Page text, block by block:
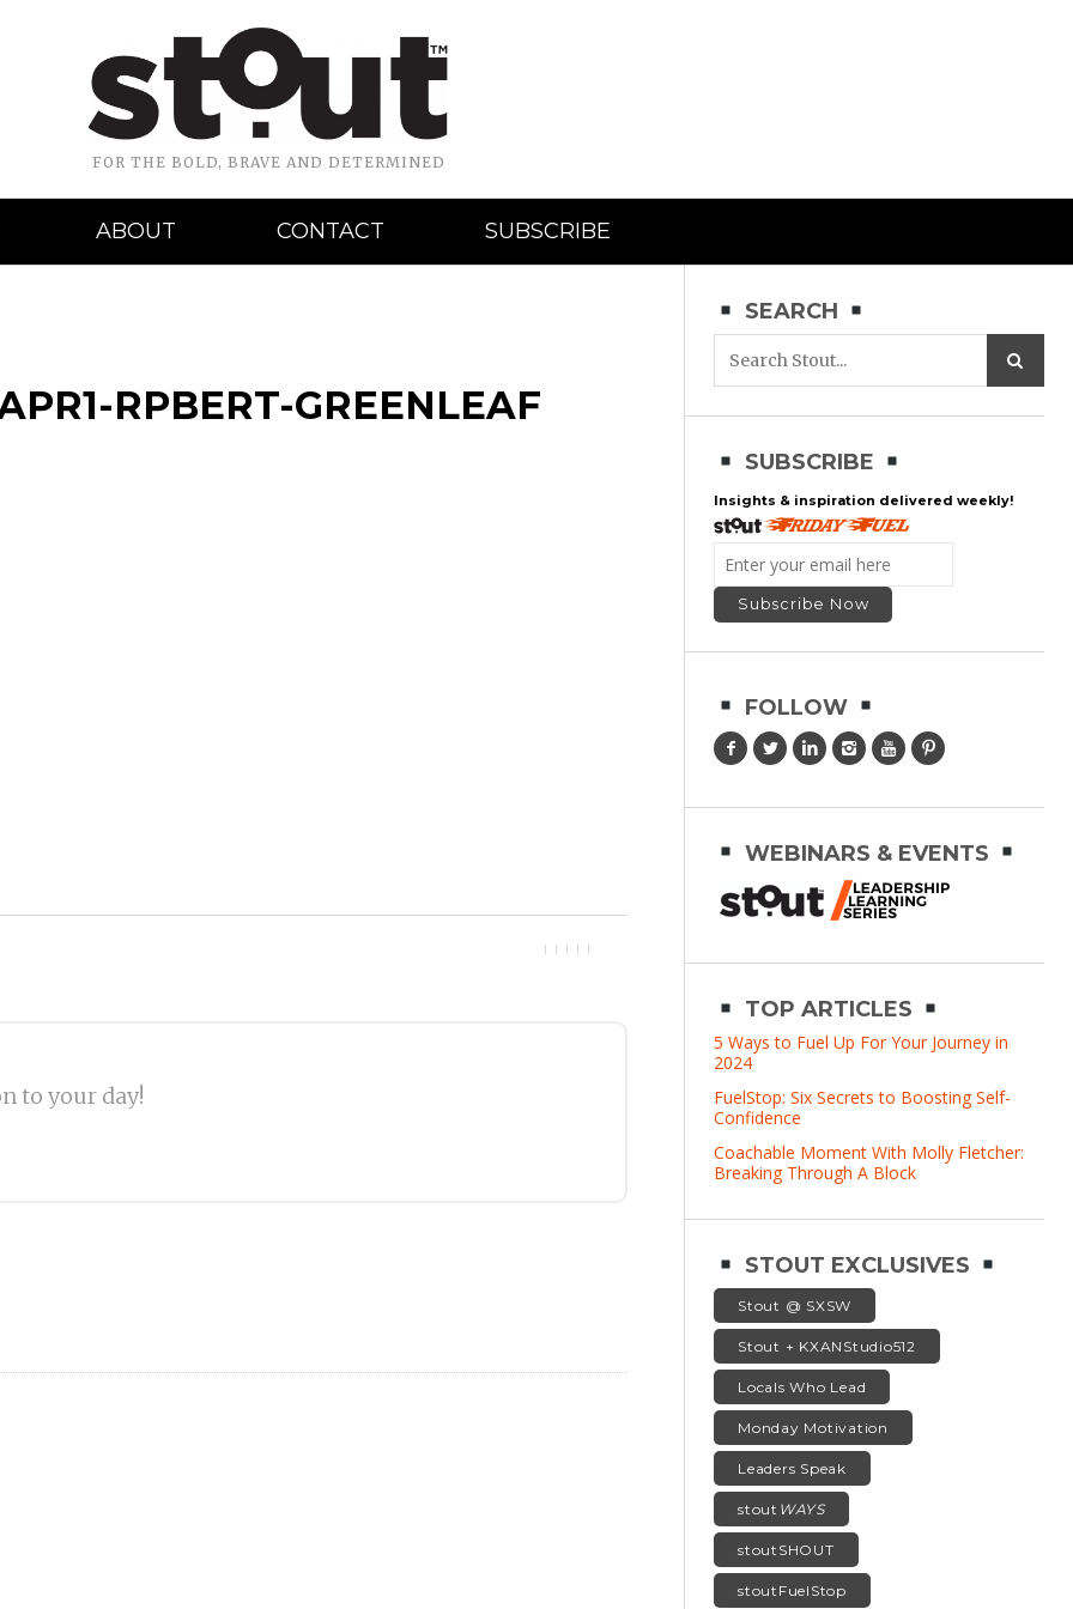
FOR THE BOLD, BRAVE AND DETERMINED
ABOUT CONTACT SUBSCRIBE
RPBERT-GREENLEAF
to your day!
SEARCH
SUBSCRIBE
Insights & inspiration delivered weekly!
FOLLOW
WEBINARS & EVENTS
TOP ARTICLES
5 Ways to Fuel Up For Your Journey in
2024
FuelStop: Six Secrets to Boosting Self-
Confidence
Coachable Moment With Molly Fletcher:
Breaking Through A Block
STOUT EXCLUSIVES
Stout @ SXSW
Stout + KXANStudio512
Locals Who Lead
Monday Motivation
Leaders Speak
stout WAYS
stoutSHOUT
stoutFuelStop